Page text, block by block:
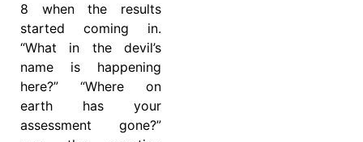
8 when the results
started coming in.
“What in the devil’s
name is happening
here?” “Where on
earth has your
assessment gone?”